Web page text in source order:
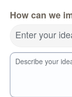
How can we
Enter your
Describe your